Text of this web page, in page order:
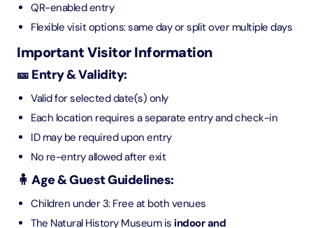
QR-enabled entry
Flexible visit options: same day or split over multiple days
Important Visitor Information
🎫 Entry & Validity:
Valid for selected date(s) only
Each location requires a separate entry and check-in
ID may be required upon entry
No re-entry allowed after exit
🧍 Age & Guest Guidelines:
Children under 3: Free at both venues
The Natural History Museum is indoor and